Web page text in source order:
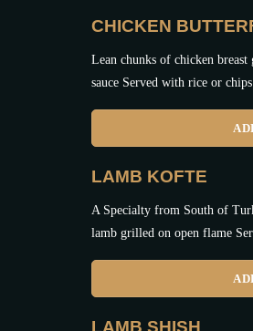
CHICKEN
Lean chunks of chicken
sauce Served with rice or chips
LAMB KOFTE
A Specialty from South of
lamb grilled on open flame
LAMB SHISH